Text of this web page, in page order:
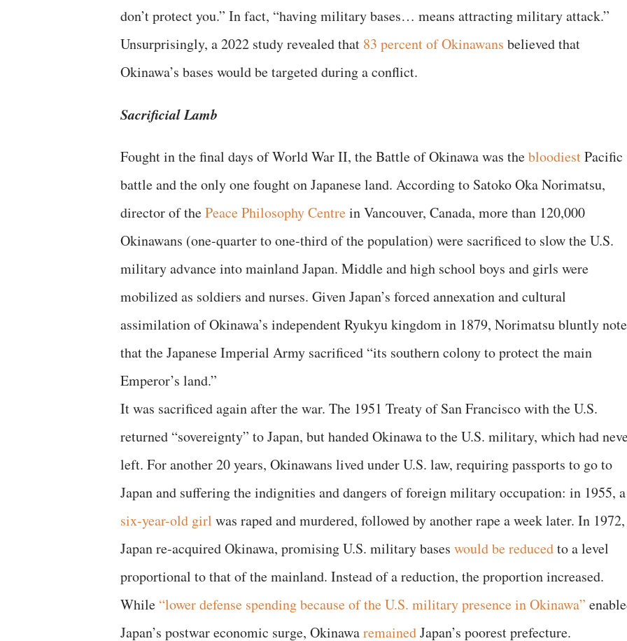
don’t protect you.” In fact, “having military bases… means attracting military attack.”
Unsurprisingly, a 2022 study revealed that 83 percent of Okinawans believed that
Okinawa’s bases would be targeted during a conflict.
Sacrificial Lamb
Fought in the final days of World War II, the Battle of Okinawa was thebloodiestPacific
battle and the only one fought on Japanese land. According to Satoko Oka Norimatsu,
director of thePeace Philosophy Centrein Vancouver, Canada, more than 120,000
Okinawans (one-quarter to one-third of the population) were sacrificed to slow the U.S.
military advance into mainland Japan. Middle and high school boys and girls were
mobilized as soldiers and nurses. Given Japan’s forced annexation and cultural
assimilation of Okinawa’s independent Ryukyu kingdom in 1879, Norimatsu bluntly
that the Japanese Imperial Army sacrificed “its southern colony to protect the main
Emperor’s land.”
It was sacrificed again after the war. The 1951 Treaty of San Francisco with the U.S.
returned “sovereignty” to Japan, but handed Okinawa to the U.S. military, which had
left. For another 20 years, Okinawans lived under U.S. law, requiring passports to go to
Japan and suffering the indignities and dangers of foreign military occupation: in 1955, a
six-year-old girl was raped and murdered, followed by another rape a week later. In 1972,
Japan re-acquired Okinawa, promising U.S. military bases would be reducedto a level
proportional to that of the mainland. Instead of a reduction, the proportion increased.
While “lower defense spending because of the U.S. military presence in Okinawa”
Japan’s postwar economic surge, OkinawaremainedJapan’s poorest prefecture.